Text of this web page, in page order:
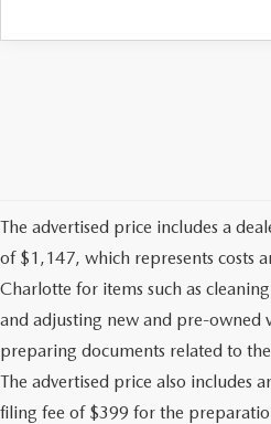
The advertised price includes a
of $1,147, which represents costs
Charlotte for items such as
and adjusting new and pre-owned
preparing documents related to
The advertised price also includes
filing fee of $399 for the